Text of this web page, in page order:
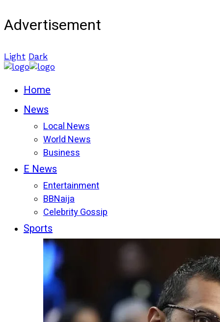
Advertisement
Light Dark
Home
News
Local News
World News
Business
E News
Entertainment
BBNaija
Celebrity Gossip
Sports